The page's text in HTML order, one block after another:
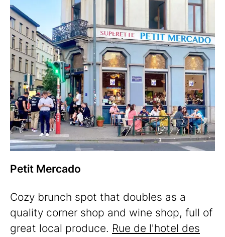
Petit Mercado
Cozy brunch spot that doubles as a
quality corner shop and wine shop, full of
great local produce. Rue de l'hotel des